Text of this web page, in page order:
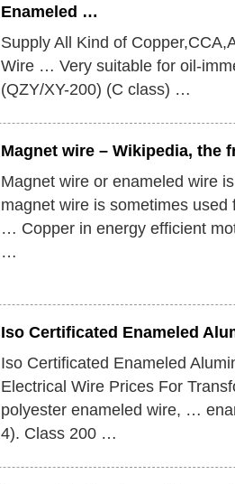
Enameled …
Supply All Kind of
Wire … Very suitable for oil-
(QZY/XY-200) (C class) …
Magnet wire – Wikipedia, the
Magnet wire or enameled wire
magnet wire is sometimes used
… Copper in energy efficient
…
Iso Certificated Enameled
Iso Certificated Enameled
Electrical Wire Prices For
polyester enameled wire, …
4). Class 200 …